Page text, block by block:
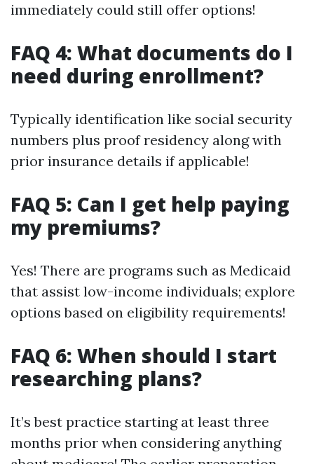
immediately could still offer options!
FAQ 4: What documents do I
need during enrollment?
Typically identification like social security
numbers plus proof residency along with
prior insurance details if applicable!
FAQ 5: Can I get help paying
my premiums?
Yes! There are programs such as Medicaid
that assist low-income individuals; explore
options based on eligibility requirements!
FAQ 6: When should I start
researching plans?
It’s best practice starting at least three
months prior when considering anything